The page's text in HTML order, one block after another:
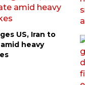
US, Iran to
heavy